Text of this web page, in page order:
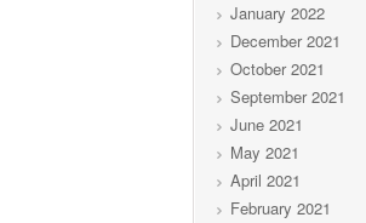
January 2022
December 2021
October 2021
September 2021
June 2021
May 2021
April 2021
February 2021